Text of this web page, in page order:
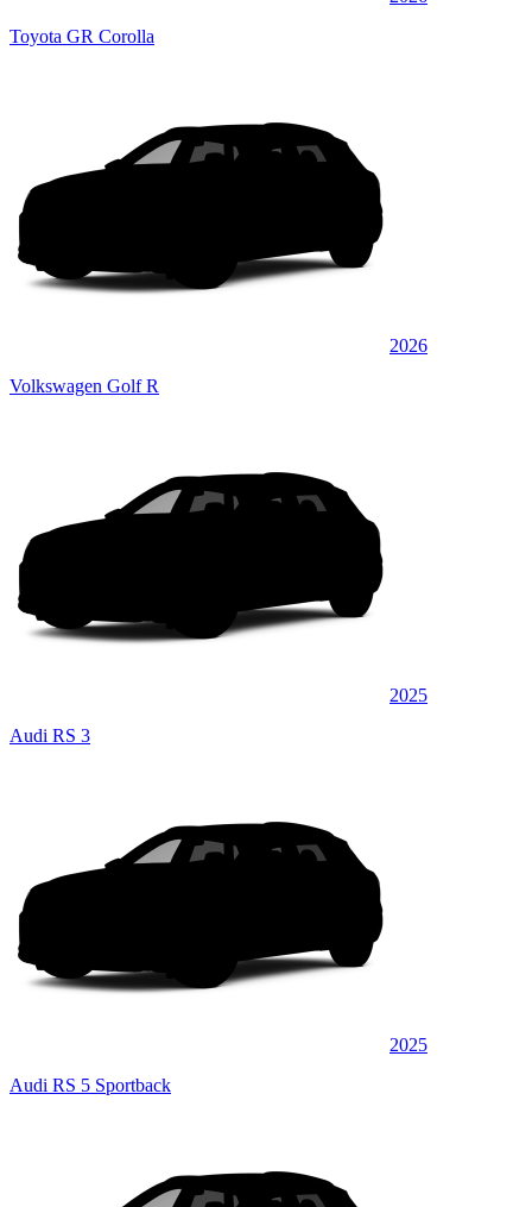
Toyota GR Corolla
2026
Volkswagen Golf R
2025
Audi RS 3
2025
Audi RS 5 Sportback